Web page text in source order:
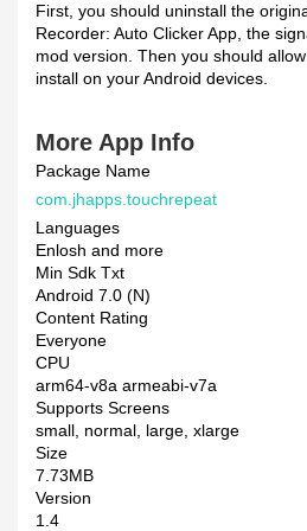
First, you should uninstall the
Recorder: Auto Clicker App, the
mod version. Then you should
install on your Android devices.
More App Info
Package Name
com.jhapps.touchrepeat
Languages
Enlosh and more
Min Sdk Txt
Android 7.0 (N)
Content Rating
Everyone
CPU
arm64-v8a armeabi-v7a
Supports Screens
small, normal, large, xlarge
Size
7.73MB
Version
1.4